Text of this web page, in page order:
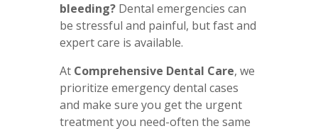
bleeding? Dental emergencies can
be stressful and painful, but fast and
expert care is available.
At Comprehensive Dental Care, we
prioritize emergency dental cases
and make sure you get the urgent
treatment you need-often the same